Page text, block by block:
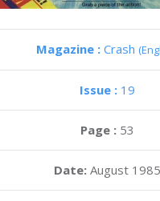
Magazine : Crash
Issue : 19
Page : 53
Date: August 1985